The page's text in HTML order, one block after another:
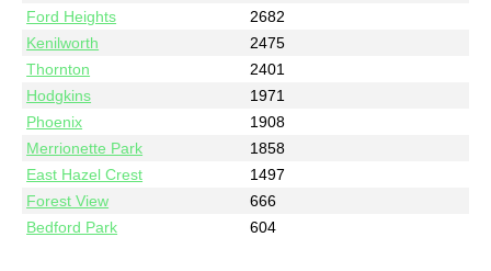
Ford Heights
2682
Kenilworth
2475
Thornton
2401
Hodgkins
1971
Phoenix
1908
Merrionette Park
1858
East Hazel Crest
1497
Forest View
666
Bedford Park
604